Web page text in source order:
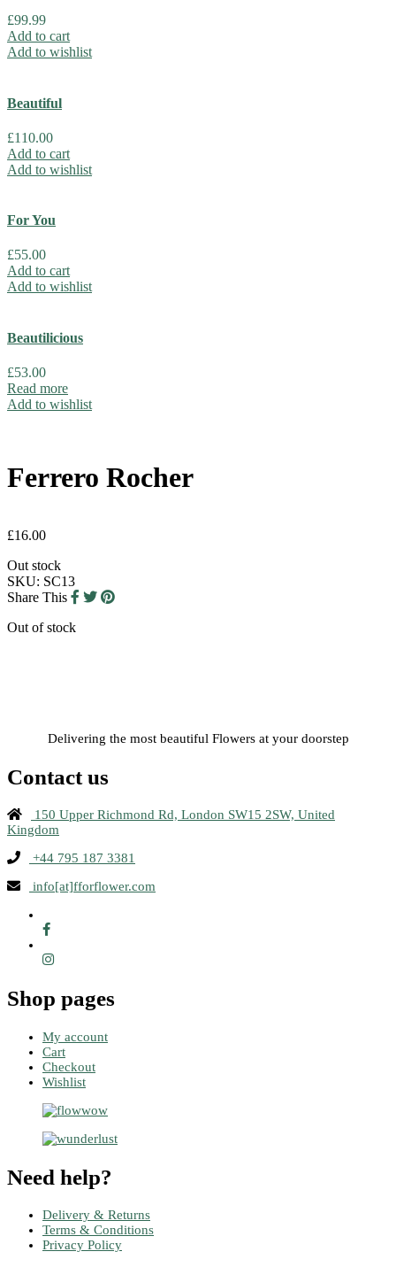
£99.99
Add to cart
Add to wishlist
Beautiful
£110.00
Add to cart
Add to wishlist
For You
£55.00
Add to cart
Add to wishlist
Beautilicious
£53.00
Read more
Add to wishlist
Ferrero Rocher
£16.00
Out stock
SKU: SC13
Share This
Out of stock
Delivering the most beautiful Flowers at your doorstep
Contact us
150 Upper Richmond Rd, London SW15 2SW, United
Kingdom
+44 795 187 3381
info[at]fforflower.com
Shop pages
My account
Cart
Checkout
Wishlist
Need help?
Delivery & Returns
Terms & Conditions
Privacy Policy